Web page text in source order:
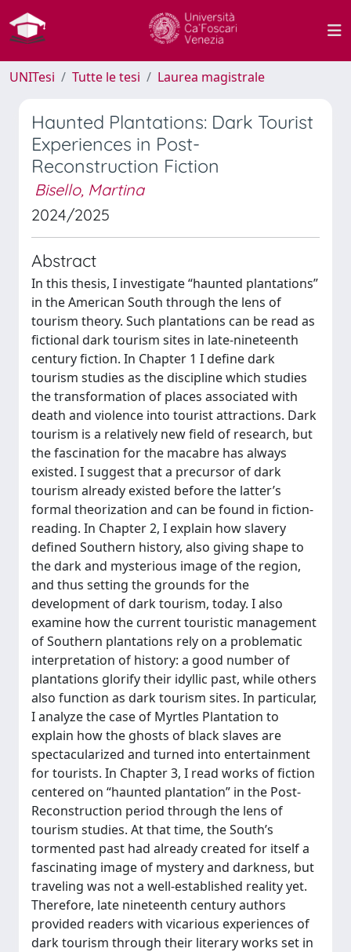
UNITesi Tutte le tesi Laurea magistrale
Haunted Plantations: Dark Tourist
Experiences in Post-
Reconstruction Fiction
Bisello, Martina
2024/2025
Abstract
In this thesis, I investigate “haunted plantations”
in the American South through the lens of
tourism theory. Such plantations can be read as
fictional dark tourism sites in late-nineteenth
century fiction. In Chapter 1 I define dark
tourism studies as the discipline which studies
the transformation of places associated with
death and violence into tourist attractions. Dark
tourism is a relatively new field of research, but
the fascination for the macabre has always
existed. I suggest that a precursor of dark
tourism already existed before the latter’s
formal theorization and can be found in fiction-
reading. In Chapter 2, I explain how slavery
defined Southern history, also giving shape to
the dark and mysterious image of the region,
and thus setting the grounds for the
development of dark tourism, today. I also
examine how the current touristic management
of Southern plantations rely on a problematic
interpretation of history: a good number of
plantations glorify their idyllic past, while others
also function as dark tourism sites. In particular,
I analyze the case of Myrtles Plantation to
explain how the ghosts of black slaves are
spectacularized and turned into entertainment
for tourists. In Chapter 3, I read works of fiction
centered on “haunted plantation” in the Post-
Reconstruction period through the lens of
tourism studies. At that time, the South’s
tormented past had already created for itself a
fascinating image of mystery and darkness, but
traveling was not a well-established reality yet.
Therefore, late nineteenth century authors
provided readers with vicarious experiences of
dark tourism through their literary works set in